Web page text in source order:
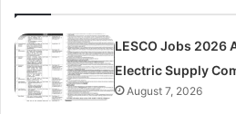
LESCO Jobs 2026
Electric Supply
August 7, 2026